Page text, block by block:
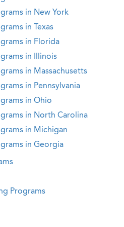
in New York
in Texas
in Florida
in Illinois
in Massachusetts
in Pennsylvania
in Ohio
in North Carolina
in Michigan
in Georgia
Programs